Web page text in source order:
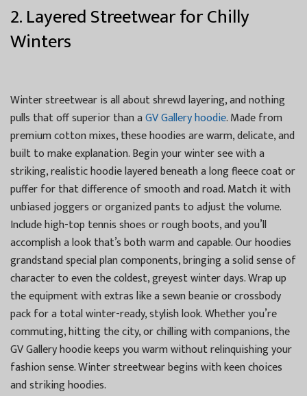
2. Layered Streetwear for Chilly
Winters
Winter streetwear is all about shrewd layering, and nothing
pulls that off superior than aGV Gallery hoodie. Made from
premium cotton mixes, these hoodies are warm, delicate, and
built to make explanation. Begin your winter see with a
striking, realistic hoodie layered beneath a long fleece coat or
puffer for that difference of smooth and road. Match it with
unbiased joggers or organized pants to adjust the volume.
Include high-top tennis shoes or rough boots, and you’ll
accomplish a look that’s both warm and capable. Our hoodies
grandstand special plan components, bringing a solid sense of
character to even the coldest, greyest winter days. Wrap up
the equipment with extras like a sewn beanie or crossbody
pack for a total winter-ready, stylish look. Whether you’re
commuting, hitting the city, or chilling with companions, the
GV Gallery hoodie keeps you warm without relinquishing your
fashion sense. Winter streetwear begins with keen choices
and striking hoodies.